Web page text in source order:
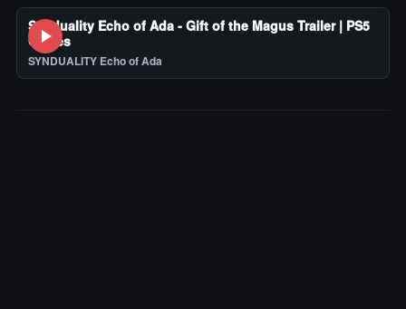
Synduality Echo of Ada - Gift of the Magus Trailer | PS5
Games
SYNDUALITY Echo of Ada